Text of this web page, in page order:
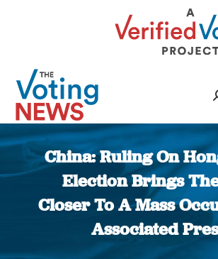
China: Ruling On
Election Brings
Closer To A Mass
Associated
You are here: